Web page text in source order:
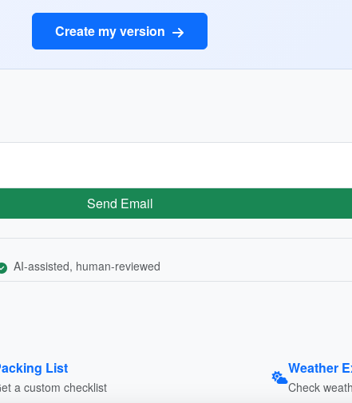
Create my version
Send Email
AI-assisted, human-reviewed
List
a custom checklist
Weather
Check